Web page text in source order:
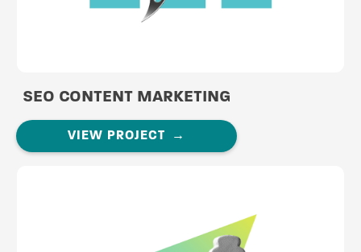
SEO CONTENT MARKETING
VIEW PROJECT